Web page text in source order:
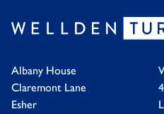
Albany House
Claremont Lane
Esher